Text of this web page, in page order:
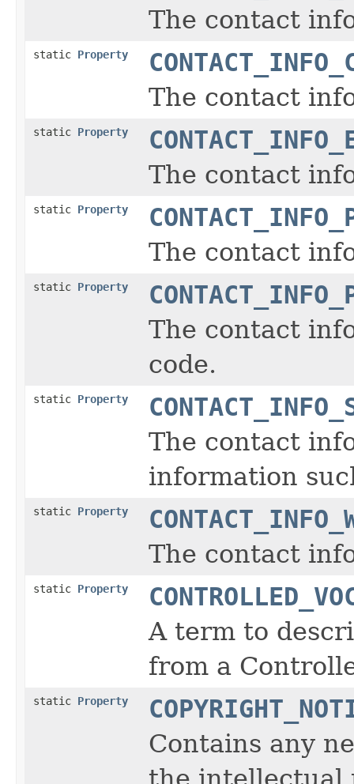
The contact
static Property
The contact
static Property
The contact
static Property
The contact
static Property
The contact
code.
static Property
The contact
information
static Property
The contact
static Property
A term to
from a
static Property
Contains any
the intellectual